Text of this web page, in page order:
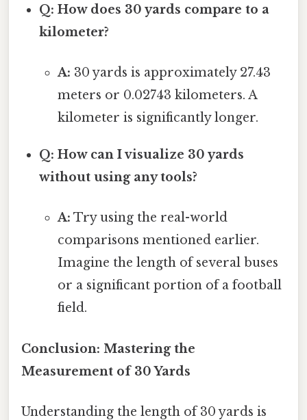
Q: How does 30 yards compare to a
kilometer?
A: 30 yards is approximately 27.43
meters or 0.02743 kilometers. A
kilometer is significantly longer.
Q: How can I visualize 30 yards
without using any tools?
A: Try using the real-world
comparisons mentioned earlier.
Imagine the length of several buses
or a significant portion of a football
field.
Conclusion: Mastering the
Measurement of 30 Yards
Understanding the length of 30 yards is